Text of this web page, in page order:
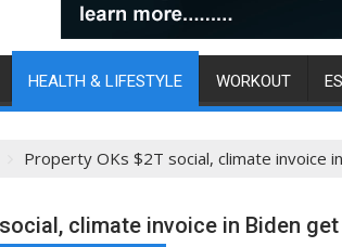
HEALTH & LIFESTYLE WORKOUT
Property OKs $2T social, climate invoice
climate invoice in Biden